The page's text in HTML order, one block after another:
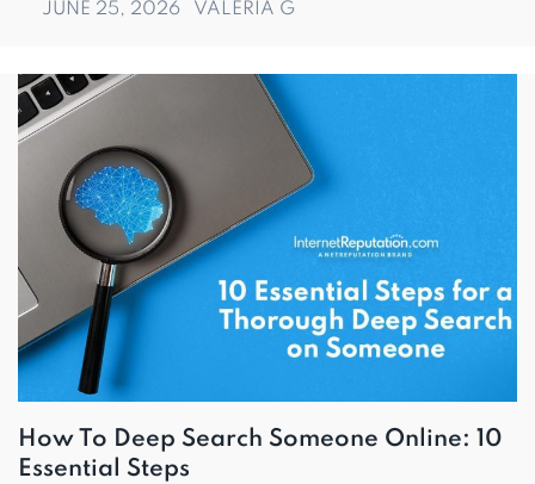
JUNE 25, 2026 VALERIA G
How To Deep Search Someone Online: 10
Essential Steps